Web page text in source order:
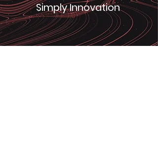
Simply Innovation